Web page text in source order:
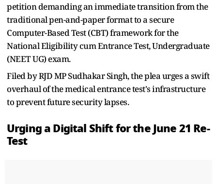
petition demanding an immediate transition from the
traditional pen-and-paper format to a secure
Computer-Based Test (CBT) framework for the
National Eligibility cum Entrance Test, Undergraduate
(NEET UG) exam.
Filed by RJD MP Sudhakar Singh, the plea urges a swift
overhaul of the medical entrance test's infrastructure
to prevent future security lapses.
Urging a Digital Shift for the June 21 Re-
Test